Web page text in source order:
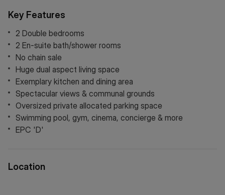
Key Features
2 Double bedrooms
2 En-suite bath/shower rooms
No chain sale
Huge dual aspect living space
Exemplary kitchen and dining area
Spectacular views & communal grounds
Oversized private allocated parking space
Swimming pool, gym, cinema, concierge & more
EPC 'D'
has proven to be very beneficial in continuing a high
standard of maintenance in the common areas and the
overall management of the development.
Location